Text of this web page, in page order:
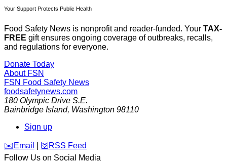
Your Support Protects Public Health
Food Safety News is nonprofit and reader-funded. Your TAX-
FREE gift ensures ongoing coverage of outbreaks, recalls,
and regulations for everyone.
Donate Today
About FSN
FSN Food Safety News
foodsafetynews.com
180 Olympic Drive S.E.
Bainbridge Island, Washington 98110
Sign up
️✉️ Email 🛜 RSS Feed
Follow Us on Social Media